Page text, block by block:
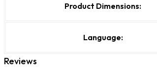
Product Dimensions:
Language:
Reviews